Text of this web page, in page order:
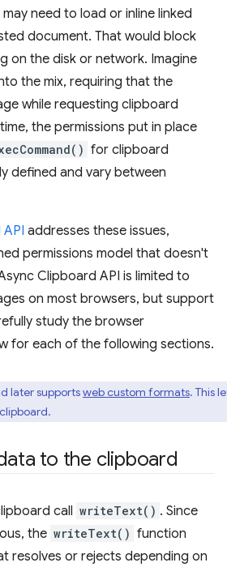
need to load or inline linked
document. That would block
on the disk or network. Imagine
the mix, requiring that the
while requesting clipboard
the permissions put in place
for clipboard
defined and vary between
addresses these issues,
permissions model that doesn't
Clipboard API is limited to
on most browsers, but support
study the browser
for each of the following sections.
later supportsweb custom formats. This
to the clipboard
call writeText() . Since
the writeText() function
resolves or rejects depending on